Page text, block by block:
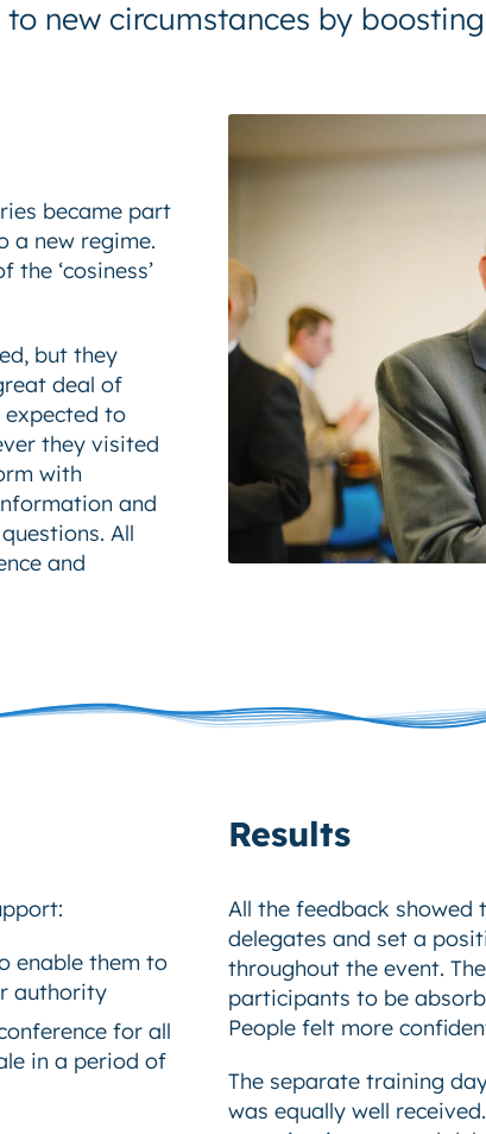
new circumstances by
became part
a new regime.
‘cosiness’
but they
deal of
expected to
they visited
with
and
All
and
enable them to
authority
for all
in a period of
Results
All the feedback showed
delegates and set a
throughout the event.
participants to be
People felt more
The separate training
was equally well